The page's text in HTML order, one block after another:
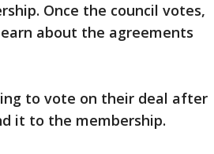
Once the council votes,
about the agreements
to vote on their deal after
it to the membership.